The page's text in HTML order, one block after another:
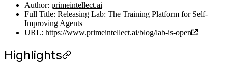
Author: primeintellect.ai
Full Title: Releasing Lab: The Training Platform for Self-
Improving Agents
URL: https://www.primeintellect.ai/blog/lab-is-open
Highlights